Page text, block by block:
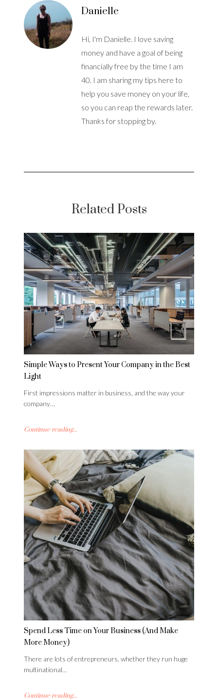
Danielle
Hi, I'm Danielle. I love saving
money and have a goal of being
financially free by the time I am
40. I am sharing my tips here to
help you save money on your life,
so you can reap the rewards later.
Thanks for stopping by.
Related Posts
Simple Ways to Present Your Company in the Best
Light
First impressions matter in business, and the way your
company…
Continue reading...
Spend Less Time on Your Business (And Make
More Money)
There are lots of entrepreneurs, whether they run huge
multinational…
Continue reading...